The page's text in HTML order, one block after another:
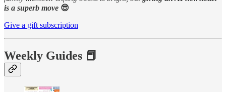
is a superb move 😎
Give a gift subscription
Weekly Guides 📕